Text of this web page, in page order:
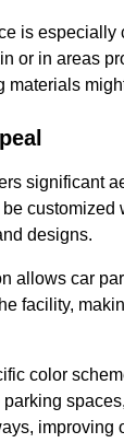
is especially
or in areas
materials
significant
customized
designs.
allows car
facility,
color
improving